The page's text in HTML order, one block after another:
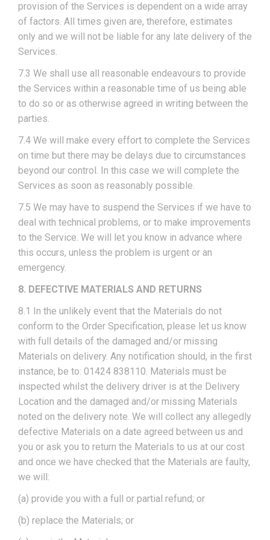
provision of the Services is dependent on a wide array
of factors. All times given are, therefore, estimates
only and we will not be liable for any late delivery of the
Services.
7.3 We shall use all reasonable endeavours to provide
the Services within a reasonable time of us being able
to do so or as otherwise agreed in writing between the
parties.
7.4 We will make every effort to complete the Services
on time but there may be delays due to circumstances
beyond our control. In this case we will complete the
Services as soon as reasonably possible.
7.5 We may have to suspend the Services if we have to
deal with technical problems, or to make improvements
to the Service. We will let you know in advance where
this occurs, unless the problem is urgent or an
emergency.
8. DEFECTIVE MATERIALS AND RETURNS
8.1 In the unlikely event that the Materials do not
conform to the Order Specification, please let us know
with full details of the damaged and/or missing
Materials on delivery. Any notification should, in the first
instance, be to: 01424 838110. Materials must be
inspected whilst the delivery driver is at the Delivery
Location and the damaged and/or missing Materials
noted on the delivery note. We will collect any allegedly
defective Materials on a date agreed between us and
you or ask you to return the Materials to us at our cost
and once we have checked that the Materials are faulty,
we will:
(a) provide you with a full or partial refund; or
(b) replace the Materials; or